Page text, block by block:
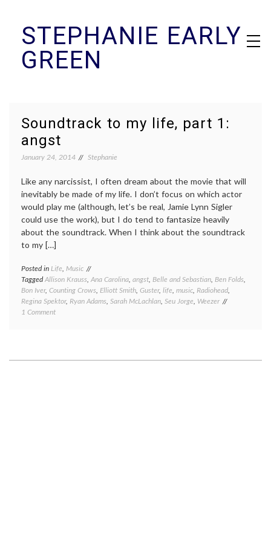
contentSTEPHANIE EARLY
GREEN
Soundtrack to my life, part 1:
angst
January 24, 2014 Stephanie
Like any narcissist, I often dream about the movie that will
inevitably be made of my life. I don’t focus on which actor
would play me (although, let’s be real, Jamie Lynn Sigler
could use the work), but I do tend to fantasize heavily
about the soundtrack. When I think about the soundtrack
to my […]
Posted in Life, Music
TaggedAllison Krauss, Ana Carolina, angst, Belle and Sebastian, Ben Folds,
Bon Iver, Counting Crows, Elliott Smith, Guster, life, music, Radiohead,
Regina Spektor, Ryan Adams, Sarah McLachlan, Seu Jorge, Weezer
1 Commenton